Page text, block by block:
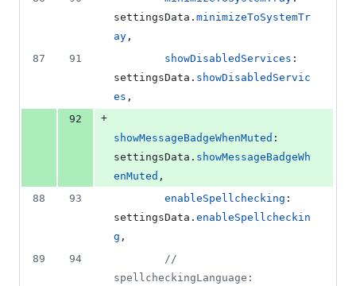
settingsData . minimizeToSystemTr
ay ,
87
91 showDisabledServices
settingsData . showDisabledServic
es ,
92
+
showMessageBadgeWhenMuted
settingsData . showMessageBadgeWh
enMuted ,
88
93 enableSpellchecking
settingsData . enableSpellcheckin
g ,
89
94
//
spellcheckingLanguage: